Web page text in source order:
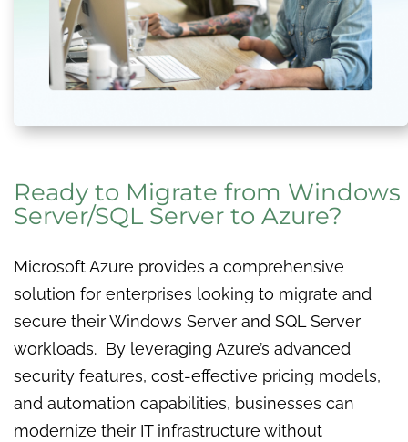
Ready to Migrate from Windows
Server/SQL Server to Azure?
Microsoft Azure provides a comprehensive
solution for enterprises looking to migrate and
secure their Windows Server and SQL Server
workloads. By leveraging Azure’s advanced
security features, cost-effective pricing models,
and automation capabilities, businesses can
modernize their IT infrastructure without